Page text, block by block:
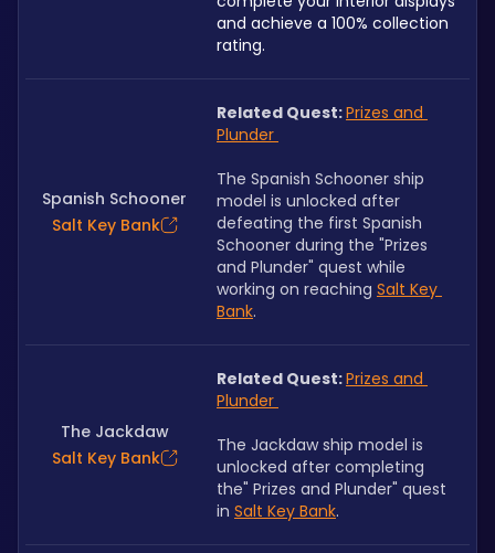
and achieve a 100% collection
rating.
Spanish Schooner
Salt Key Bank
Related Quest: Prizes and
Plunder
The Spanish Schooner ship
model is unlocked after
defeating the first Spanish
Schooner during the "Prizes
and Plunder" quest while
working on reaching Salt Key
Bank.
The Jackdaw
Salt Key Bank
Related Quest: Prizes and
Plunder
The Jackdaw ship model is
unlocked after completing
the" Prizes and Plunder" quest
in Salt Key Bank.